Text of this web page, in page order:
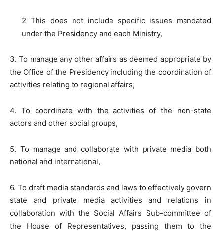
2 This does not include specific issues mandated
under the Presidency and each Ministry,
3. To manage any other affairs as deemed appropriate by
the Office of the Presidency including the coordination of
activities relating to regional affairs,
4. To coordinate with the activities of the non-state
actors and other social groups,
5. To manage and collaborate with private media both
national and international,
6. To draft media standards and laws to effectively govern
state and private media activities and relations in
collaboration with the Social Affairs Sub-committee of
the House of Representatives, passing them to the